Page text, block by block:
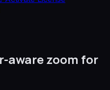
aware zoom for